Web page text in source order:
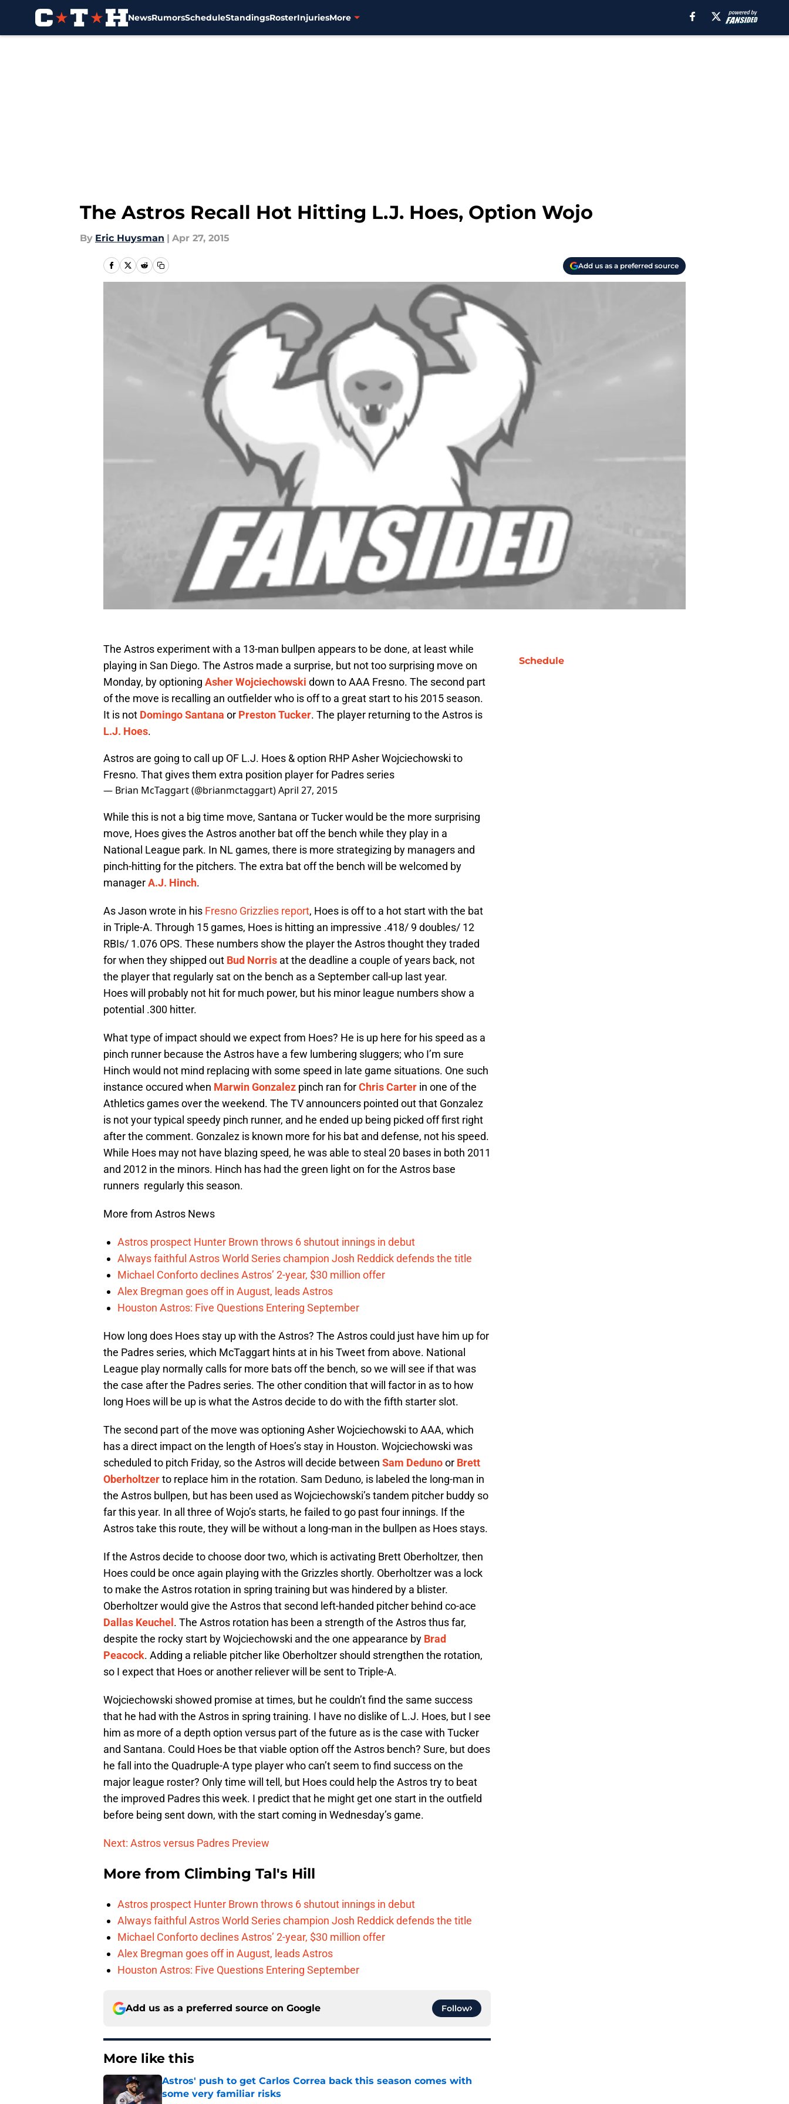
NewsRumorsScheduleStandingsRosterInjuriesMore
The Astros Recall Hot Hitting L.J. Hoes, Option Wojo
By Eric Huysman | Apr 27, 2015
Add us as a preferred source
The Astros experiment with a 13-man bullpen appears to be done, at least while
playing in San Diego. The Astros made a surprise, but not too surprising move on
Monday, by optioning Asher Wojciechowski down to AAA Fresno. The second part
of the move is recalling an outfielder who is off to a great start to his 2015 season.
It is not Domingo Santana or Preston Tucker. The player returning to the Astros is
L.J. Hoes.
Astros are going to call up OF L.J. Hoes & option RHP Asher Wojciechowski to
Fresno. That gives them extra position player for Padres series
— Brian McTaggart (@brianmctaggart)April 27, 2015
While this is not a big time move, Santana or Tucker would be the more surprising
move, Hoes gives the Astros another bat off the bench while they play in a
National League park. In NL games, there is more strategizing by managers and
pinch-hitting for the pitchers. The extra bat off the bench will be welcomed by
managerA.J. Hinch.
As Jason wrote in his Fresno Grizzlies report, Hoes is off to a hot start with the bat
in Triple-A. Through 15 games, Hoes is hitting an impressive .418/ 9 doubles/ 12
RBIs/ 1.076 OPS. These numbers show the player the Astros thought they traded
for when they shipped out Bud Norris at the deadline a couple of years back, not
the player that regularly sat on the bench as a September call-up last year.
Hoes will probably not hit for much power, but his minor league numbers show a
potential .300 hitter.
What type of impact should we expect from Hoes? He is up here for his speed as a
pinch runner because the Astros have a few lumbering sluggers; who I’m sure
Hinch would not mind replacing with some speed in late game situations. One such
instance occured when Marwin Gonzalez pinch ran forChris Carter in one of the
Athletics games over the weekend. The TV announcers pointed out that Gonzalez
is not your typical speedy pinch runner, and he ended up being picked off first right
after the comment. Gonzalez is known more for his bat and defense, not his speed.
While Hoes may not have blazing speed, he was able to steal 20 bases in both 2011
and 2012 in the minors. Hinch has had the green light on for the Astros base
runners regularly this season.
More from Astros News
Astros prospect Hunter Brown throws 6 shutout innings in debut
Always faithful Astros World Series champion Josh Reddick defends the title
Michael Conforto declines Astros’ 2-year, $30 million offer
Alex Bregman goes off in August, leads Astros
Houston Astros: Five Questions Entering September
How long does Hoes stay up with the Astros? The Astros could just have him up for
the Padres series, which McTaggart hints at in his Tweet from above. National
League play normally calls for more bats off the bench, so we will see if that was
the case after the Padres series. The other condition that will factor in as to how
long Hoes will be up is what the Astros decide to do with the fifth starter slot.
The second part of the move was optioning Asher Wojciechowski to AAA, which
has a direct impact on the length of Hoes’s stay in Houston. Wojciechowski was
scheduled to pitch Friday, so the Astros will decide between Sam Dedunoor Brett
Oberholtzerto replace him in the rotation. Sam Deduno, is labeled the long-man in
the Astros bullpen, but has been used as Wojciechowski’s tandem pitcher buddy so
far this year. In all three of Wojo’s starts, he failed to go past four innings. If the
Astros take this route, they will be without a long-man in the bullpen as Hoes stays.
If the Astros decide to choose door two, which is activating Brett Oberholtzer, then
Hoes could be once again playing with the Grizzles shortly. Oberholtzer was a lock
to make the Astros rotation in spring training but was hindered by a blister.
Oberholtzer would give the Astros that second left-handed pitcher behind co-ace
Dallas Keuchel . The Astros rotation has been a strength of the Astros thus far,
despite the rocky start by Wojciechowski and the one appearance by Brad
Peacock. Adding a reliable pitcher like Oberholtzer should strengthen the rotation,
so I expect that Hoes or another reliever will be sent to Triple-A.
Wojciechowski showed promise at times, but he couldn’t find the same success
that he had with the Astros in spring training. I have no dislike of L.J. Hoes, but I see
him as more of a depth option versus part of the future as is the case with Tucker
and Santana. Could Hoes be that viable option off the Astros bench? Sure, but does
he fall into the Quadruple-A type player who can’t seem to find success on the
major league roster? Only time will tell, but Hoes could help the Astros try to beat
the improved Padres this week. I predict that he might get one start in the outfield
before being sent down, with the start coming in Wednesday’s game.
Next: Astros versus Padres Preview
More from Climbing Tal's Hill
Astros prospect Hunter Brown throws 6 shutout innings in debut
Always faithful Astros World Series champion Josh Reddick defends the title
Michael Conforto declines Astros’ 2-year, $30 million offer
Alex Bregman goes off in August, leads Astros
Houston Astros: Five Questions Entering September
Add us as a preferred source on Google Follow
More like this
Astros' push to get Carlos Correa back this season comes with
some very familiar risks
Schedule